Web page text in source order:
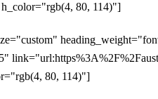
80, 114)"]
80, 114)"]